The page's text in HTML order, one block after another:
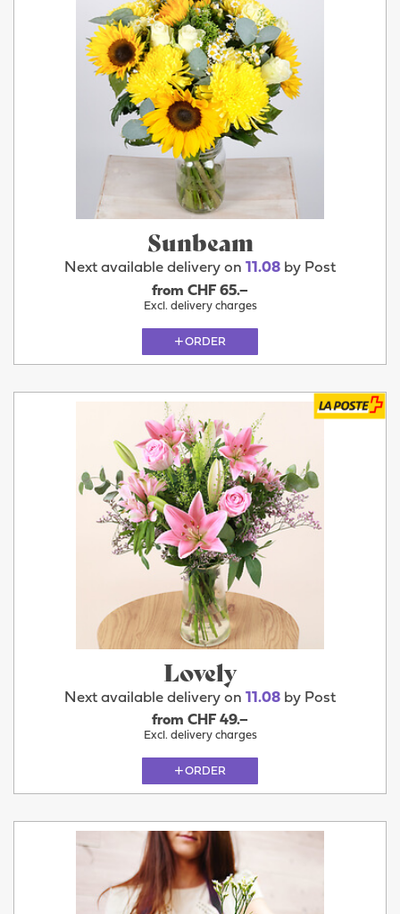
Sunbeam
Next available delivery on 11.08 by Post
from CHF 65.–
Excl. delivery charges
ORDER
Lovely
Next available delivery on 11.08 by Post
from CHF 49.–
Excl. delivery charges
ORDER